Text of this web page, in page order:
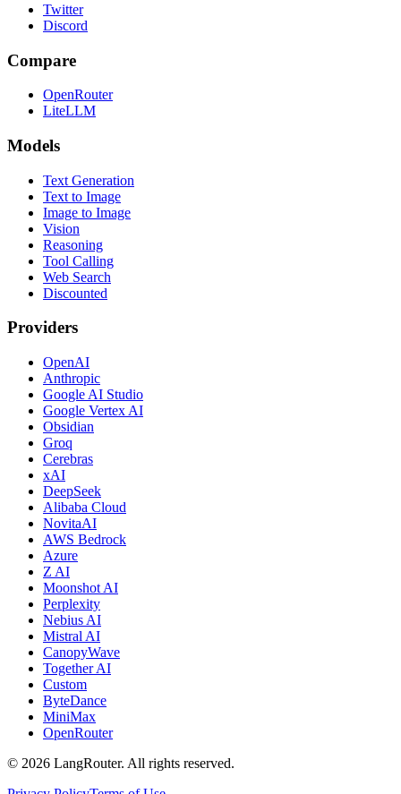
Twitter
Discord
Compare
OpenRouter
LiteLLM
Models
Text Generation
Text to Image
Image to Image
Vision
Reasoning
Tool Calling
Web Search
Discounted
Providers
OpenAI
Anthropic
Google AI Studio
Google Vertex AI
Obsidian
Groq
Cerebras
xAI
DeepSeek
Alibaba Cloud
NovitaAI
AWS Bedrock
Azure
Z AI
Moonshot AI
Perplexity
Nebius AI
Mistral AI
CanopyWave
Together AI
Custom
ByteDance
MiniMax
OpenRouter
© 2026 LangRouter. All rights reserved.